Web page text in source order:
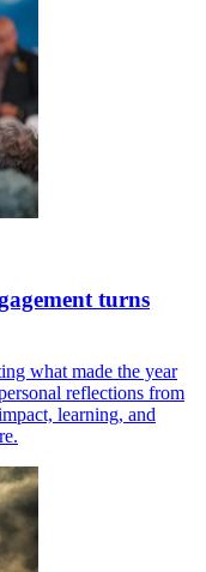
turns
what made the year
reflections from
learning, and